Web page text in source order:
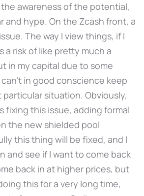
awareness of the potential,
and hype. On the Zcash front, a
The way I view things, if I
a risk of like pretty much a
in my capital due to some
in good conscience keep
situation. Obviously,
fixing this issue, adding formal
the new shielded pool
this thing will be fixed, and I
and see if I want to come back
back in at higher prices, but
this for a very long time,